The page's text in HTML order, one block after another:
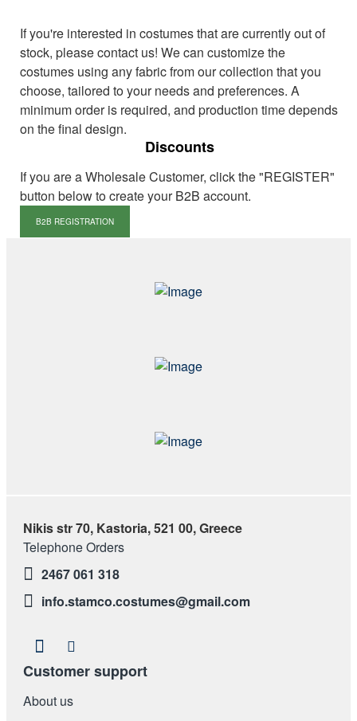
If you're interested in costumes that are currently out of
stock, please contact us! We can customize the
costumes using any fabric from our collection that you
choose, tailored to your needs and preferences. A
minimum order is required, and production time depends
on the final design.
Discounts
If you are a Wholesale Customer, click the "REGISTER"
button below to create your B2B account.
B2B REGISTRATION
Nikis str 70, Kastoria, 521 00, Greece
Telephone Orders
2467 061 318
info.stamco.costumes@gmail.com
Customer support
About us